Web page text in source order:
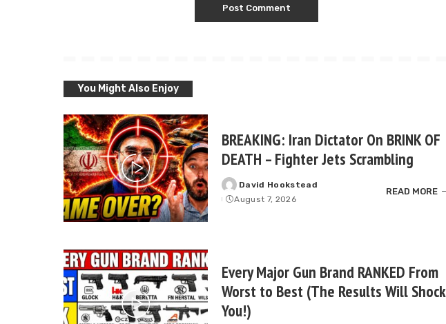
You Might Also Enjoy
BREAKING: Iran Dictator On BRINK OF
DEATH – Fighter Jets Scrambling
Posted
by
David Hookstead
August 7, 2026
READ MORE
Every Major Gun Brand RANKED From
Worst to Best (The Results Will Shock
You!)